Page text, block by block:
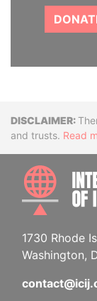
and trusts. Read
1730 Rhode
Washington,